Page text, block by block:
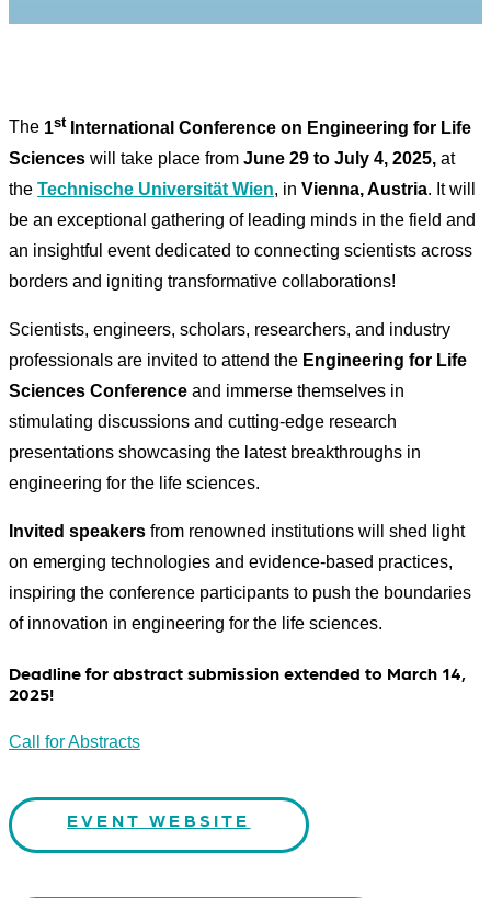
The 1stInternational Conference on Engineering for Life
Sciences will take place from June 29 to July 4, 2025, at
the Technische Universität Wien, in Vienna, Austria. It will
be an exceptional gathering of leading minds in the field and
an insightful event dedicated to connecting scientists across
borders and igniting transformative collaborations!​
Scientists, engineers, scholars, researchers, and industry
professionals are invited to attend the Engineering for Life
Sciences Conference and immerse themselves in
stimulating discussions and cutting-edge research
presentations showcasing the latest breakthroughs in
engineering for the life sciences.​
Invited speakers from renowned institutions will shed light
on emerging technologies and evidence-based practices,
inspiring the conference participants to push the boundaries
of innovation in engineering for the life sciences.
Deadline for abstract submission extended to March 14,
2025!
Call for Abstracts
EVENT WEBSITE